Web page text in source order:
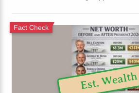
Fact Check
Est. Wealth